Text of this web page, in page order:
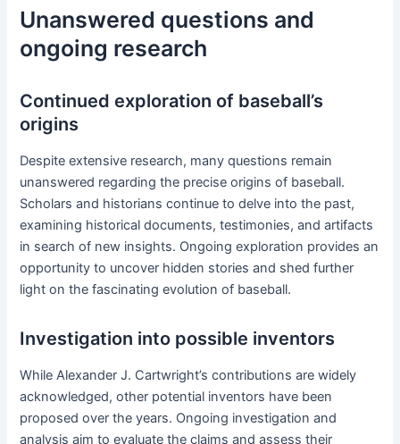
Unanswered questions and
ongoing research
Continued exploration of baseball’s
origins
Despite extensive research, many questions remain
unanswered regarding the precise origins of baseball.
Scholars and historians continue to delve into the past,
examining historical documents, testimonies, and artifacts
in search of new insights. Ongoing exploration provides an
opportunity to uncover hidden stories and shed further
light on the fascinating evolution of baseball.
Investigation into possible inventors
While Alexander J. Cartwright’s contributions are widely
acknowledged, other potential inventors have been
proposed over the years. Ongoing investigation and
analysis aim to evaluate the claims and assess their